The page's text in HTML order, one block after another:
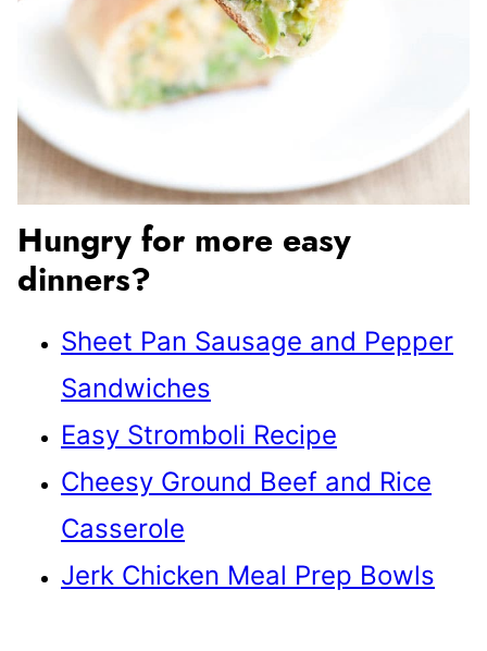
Hungry for more easy
dinners?
Sheet Pan Sausage and Pepper
Sandwiches
Easy Stromboli Recipe
Cheesy Ground Beef and Rice
Casserole
Jerk Chicken Meal Prep Bowls